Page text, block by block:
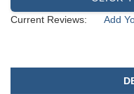
Current Reviews:
Add